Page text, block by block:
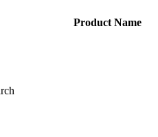
Product Name